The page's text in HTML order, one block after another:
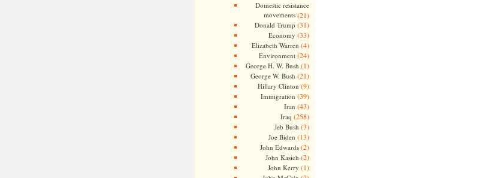
Domestic resistance
movements(21)
Donald Trump (31)
Economy (33)
Elizabeth Warren (4)
Environment(24)
George H. W. Bush (1)
George W. Bush (21)
Hillary Clinton (9)
Immigration (39)
Iran (43)
Iraq (258)
Jeb Bush (3)
Joe Biden (13)
John Edwards(2)
John Kasich (2)
John Kerry (1)